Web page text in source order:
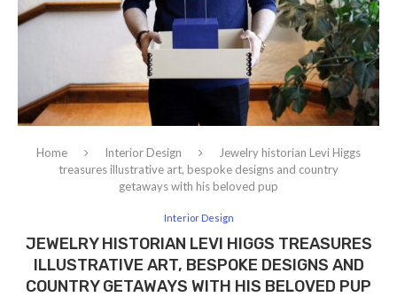
Home Interior Design
Jewelry historian Levi Higgs
treasures illustrative art, bespoke designs and country
getaways with his beloved pup
Interior Design
JEWELRY HISTORIAN LEVI HIGGS TREASURES
ILLUSTRATIVE ART, BESPOKE DESIGNS AND
COUNTRY GETAWAYS WITH HIS BELOVED PUP